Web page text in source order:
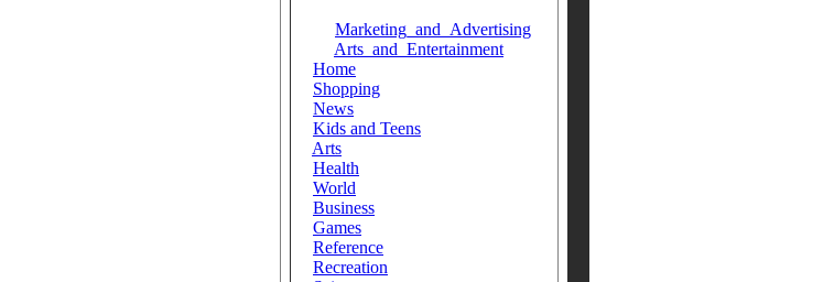
Marketing_and_Advertising
Arts_and_Entertainment
Home
Shopping
News
Kids and Teens
Arts
Health
World
Business
Games
Reference
Recreation